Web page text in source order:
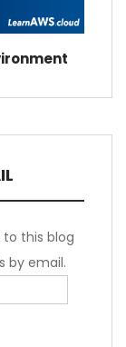
to this blog
by email.